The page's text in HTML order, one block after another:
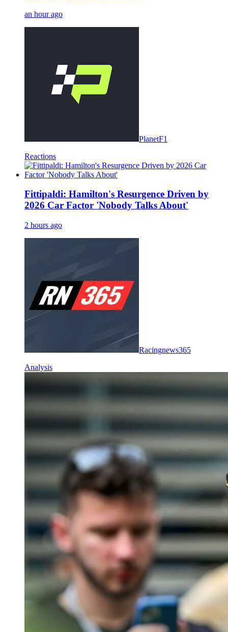
an hour ago
PlanetF1
Reactions
Fittipaldi: Hamilton's Resurgence Driven by
2026 Car Factor 'Nobody Talks About'
2 hours ago
Racingnews365
Analysis